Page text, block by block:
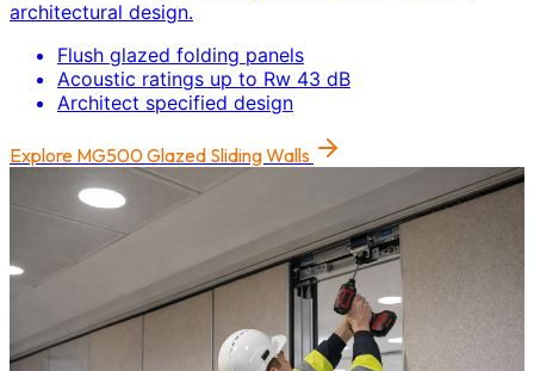
architectural design.
Flush glazed folding panels
Acoustic ratings up to Rw 43 dB
Architect specified design
Explore MG500 Glazed Sliding Walls